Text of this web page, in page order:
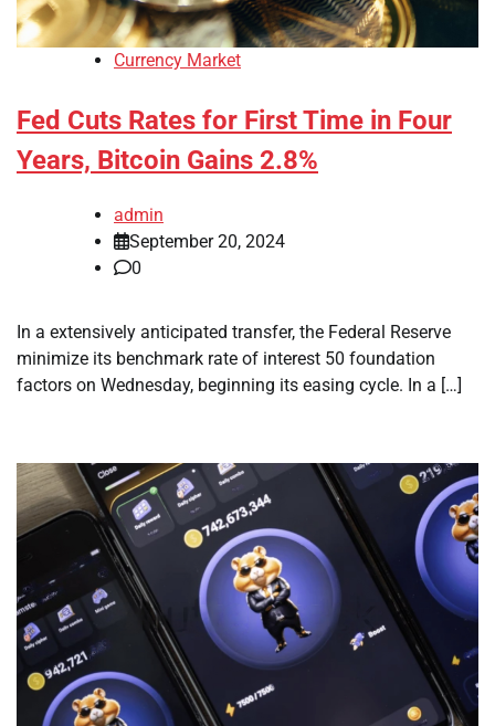
Currency Market
Fed Cuts Rates for First Time in Four
Years, Bitcoin Gains 2.8%
admin
September 20, 2024
0
In a extensively anticipated transfer, the Federal Reserve
minimize its benchmark rate of interest 50 foundation
factors on Wednesday, beginning its easing cycle. In a […]